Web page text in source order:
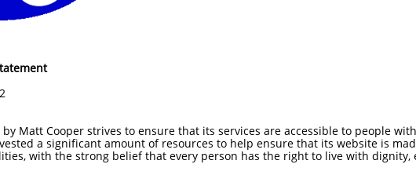
by Matt Cooper strives to ensure that its services are accessible to people
a significant amount of resources to help ensure that its website is
with the strong belief that every person has the right to live with dignity,